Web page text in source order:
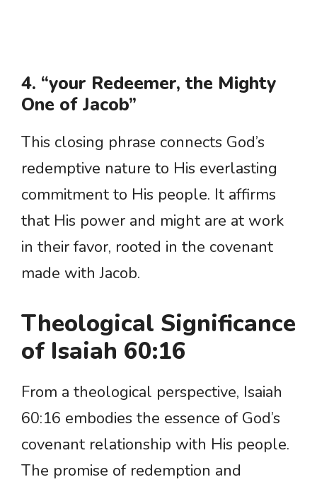
4. “your Redeemer, the Mighty
One of Jacob”
This closing phrase connects God’s
redemptive nature to His everlasting
commitment to His people. It affirms
that His power and might are at work
in their favor, rooted in the covenant
made with Jacob.
Theological Significance
of Isaiah 60:16
From a theological perspective, Isaiah
60:16 embodies the essence of God’s
covenant relationship with His people.
The promise of redemption and